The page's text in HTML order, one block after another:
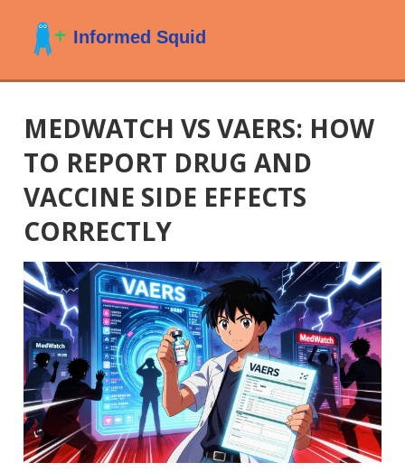
MEDWATCH VS VAERS: HOW
TO REPORT DRUG AND
VACCINE SIDE EFFECTS
CORRECTLY